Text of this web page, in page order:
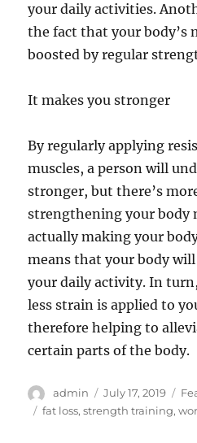
your daily activities.
the fact that your body’s
boosted by regular
It makes you stronger
By regularly applying
muscles, a person will
stronger, but there’s
strengthening your body
actually making your
means that your body
your daily activity. In
less strain is applied to
therefore helping to
certain parts of the body.
Author
admin
Posted
on
July 17, 2019
Tags
fat loss,strength training,